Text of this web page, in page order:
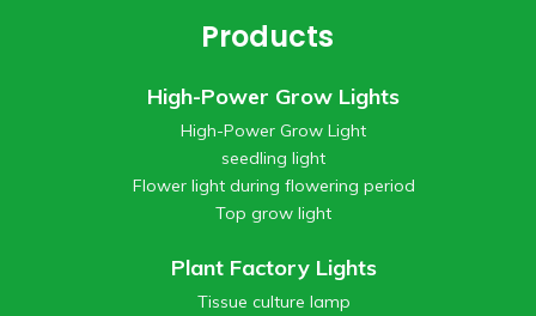
Products
High-Power Grow Lights
High-Power Grow Light
seedling light
Flower light during flowering period
Top grow light
Plant Factory Lights
Tissue culture lamp